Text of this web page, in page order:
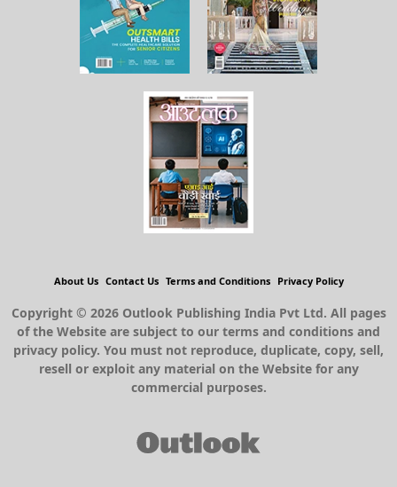
About Us Contact Us Terms and Conditions Privacy Policy
Copyright © 2026 Outlook Publishing India Pvt Ltd. All pages
of the Website are subject to our terms and conditions and
privacy policy. You must not reproduce, duplicate, copy, sell,
resell or exploit any material on the Website for any
commercial purposes.